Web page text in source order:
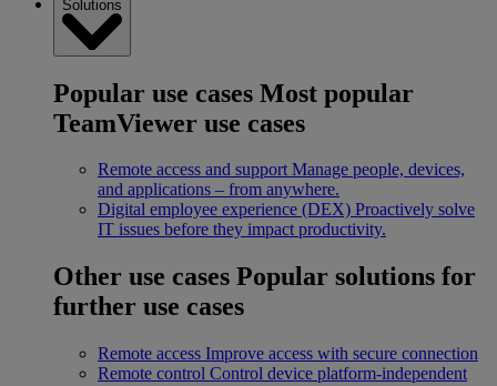
Solutions
Popular use cases Most popular
TeamViewer use cases
Remote access and support Manage people, devices,
and applications – from anywhere.
Digital employee experience (DEX) Proactively solve
IT issues before they impact productivity.
Other use cases Popular solutions for
further use cases
Remote access Improve access with secure connection
Remote control Control device platform-independent